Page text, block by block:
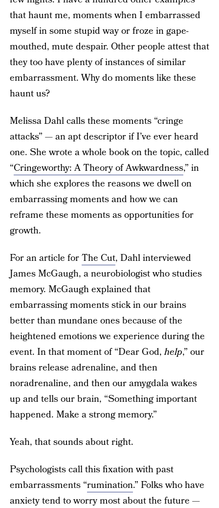
that haunt me, moments when I embarrassed
myself in some stupid way or froze in gape-
mouthed, mute despair. Other people attest that
they too have plenty of instances of similar
embarrassment. Why do moments like these
haunt us?
Melissa Dahl calls these moments “cringe
attacks” — an apt descriptor if I’ve ever heard
one. She wrote a whole book on the topic, called
“Cringeworthy: A Theory of Awkwardness,” in
which she explores the reasons we dwell on
embarrassing moments and how we can
reframe these moments as opportunities for
growth.
For an article forThe Cut, Dahl interviewed
James McGaugh, a neurobiologist who studies
memory. McGaugh explained that
embarrassing moments stick in our brains
better than mundane ones because of the
heightened emotions we experience during the
event. In that moment of “Dear God,help,” our
brains release adrenaline, and then
noradrenaline, and then our amygdala wakes
up and tells our brain, “Something important
happened. Make a strong memory.”
Yeah, that sounds about right.
Psychologists call this fixation with past
embarrassments “rumination.” Folks who have
anxiety tend to worry most about the future —